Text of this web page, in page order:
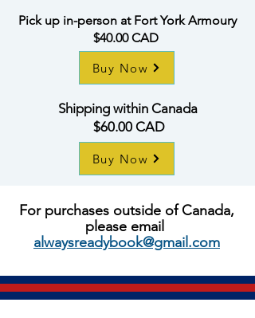
Pick up in-person at Fort York Armoury
$40.00 CAD
Buy Now
Shipping within Canada
$60.00 CAD
Buy Now
For purchases outside of Canada,
please email
alwaysreadybook@gmail.com